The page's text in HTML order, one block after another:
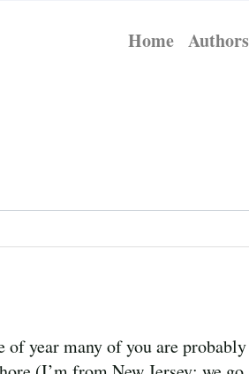
Home Authors
year many of you are probably